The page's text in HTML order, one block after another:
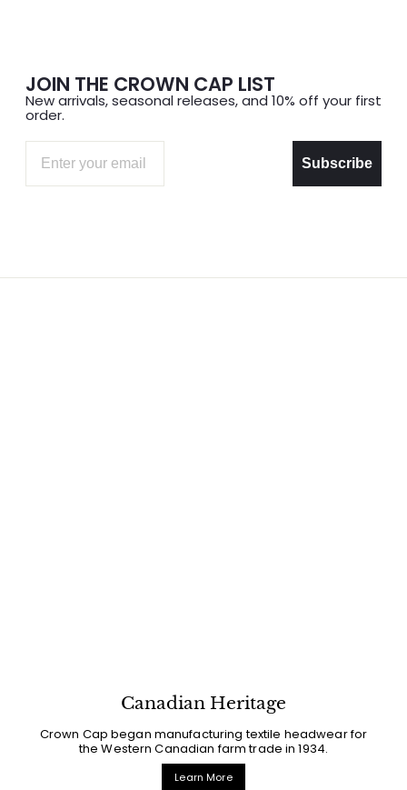
JOIN THE CROWN CAP LIST
New arrivals, seasonal releases, and 10% off your first
order.
Subscribe
Canadian Heritage
Crown Cap began manufacturing textile headwear for
the Western Canadian farm trade in 1934.
Learn More